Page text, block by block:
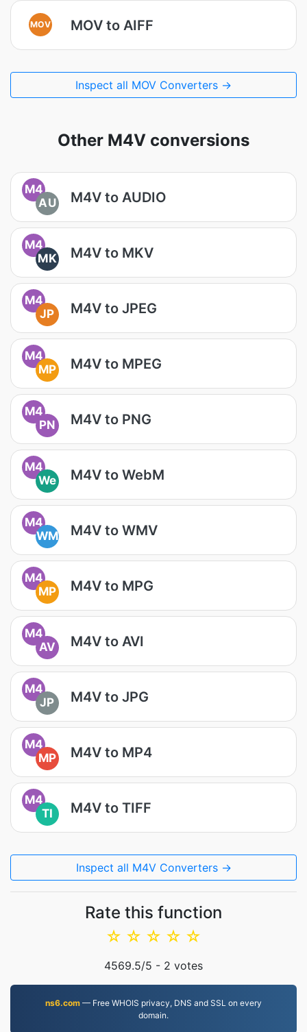
MOV MOV to AIFF
Inspect all MOV Converters →
Other M4V conversions
M4
AU
M4V to AUDIO
M4
MK
M4V to MKV
M4
JP
M4V to JPEG
M4
MP
M4V to MPEG
M4
PN
M4V to PNG
M4
We
M4V to WebM
M4
WM
M4V to WMV
M4
MP
M4V to MPG
M4
AV
M4V to AVI
M4
JP
M4V to JPG
M4
MP
M4V to MP4
M4
TI
M4V to TIFF
Inspect all M4V Converters →
Rate this function
☆
☆
☆
☆
☆
4569.5/5 - 2 votes
ns6.com — Free WHOIS privacy, DNS and SSL on every
domain.